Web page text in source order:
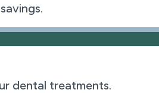
dental treatments.